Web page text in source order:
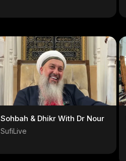
Sohbah & Dhikr With Dr Nour
SufiLive